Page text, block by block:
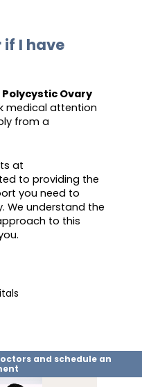
if I have
Polycystic Ovary
medical attention
from a
at
to providing the
you need to
We understand the
to this
and schedule an